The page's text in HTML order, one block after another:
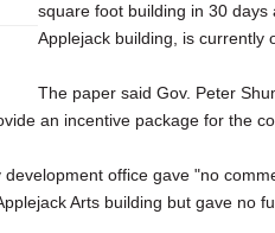
square foot building in 30
Applejack building, is currently
The paper said Gov. Peter
an incentive package for the
office gave "no
Arts building but gave no